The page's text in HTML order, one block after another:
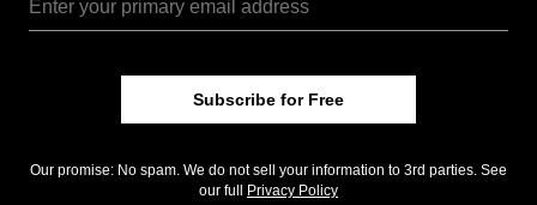
“We had a 30-day backlog in just opening the boxes
every one of those boxes had a check made out to us,
but we couldn’t even open the boxes to put the
One of the other co-founders, Gordon Wrubel, was
Subscribe for Free
Our promise: No spam. We do not sell your information to 3rd parties. See
our full Privacy Policy